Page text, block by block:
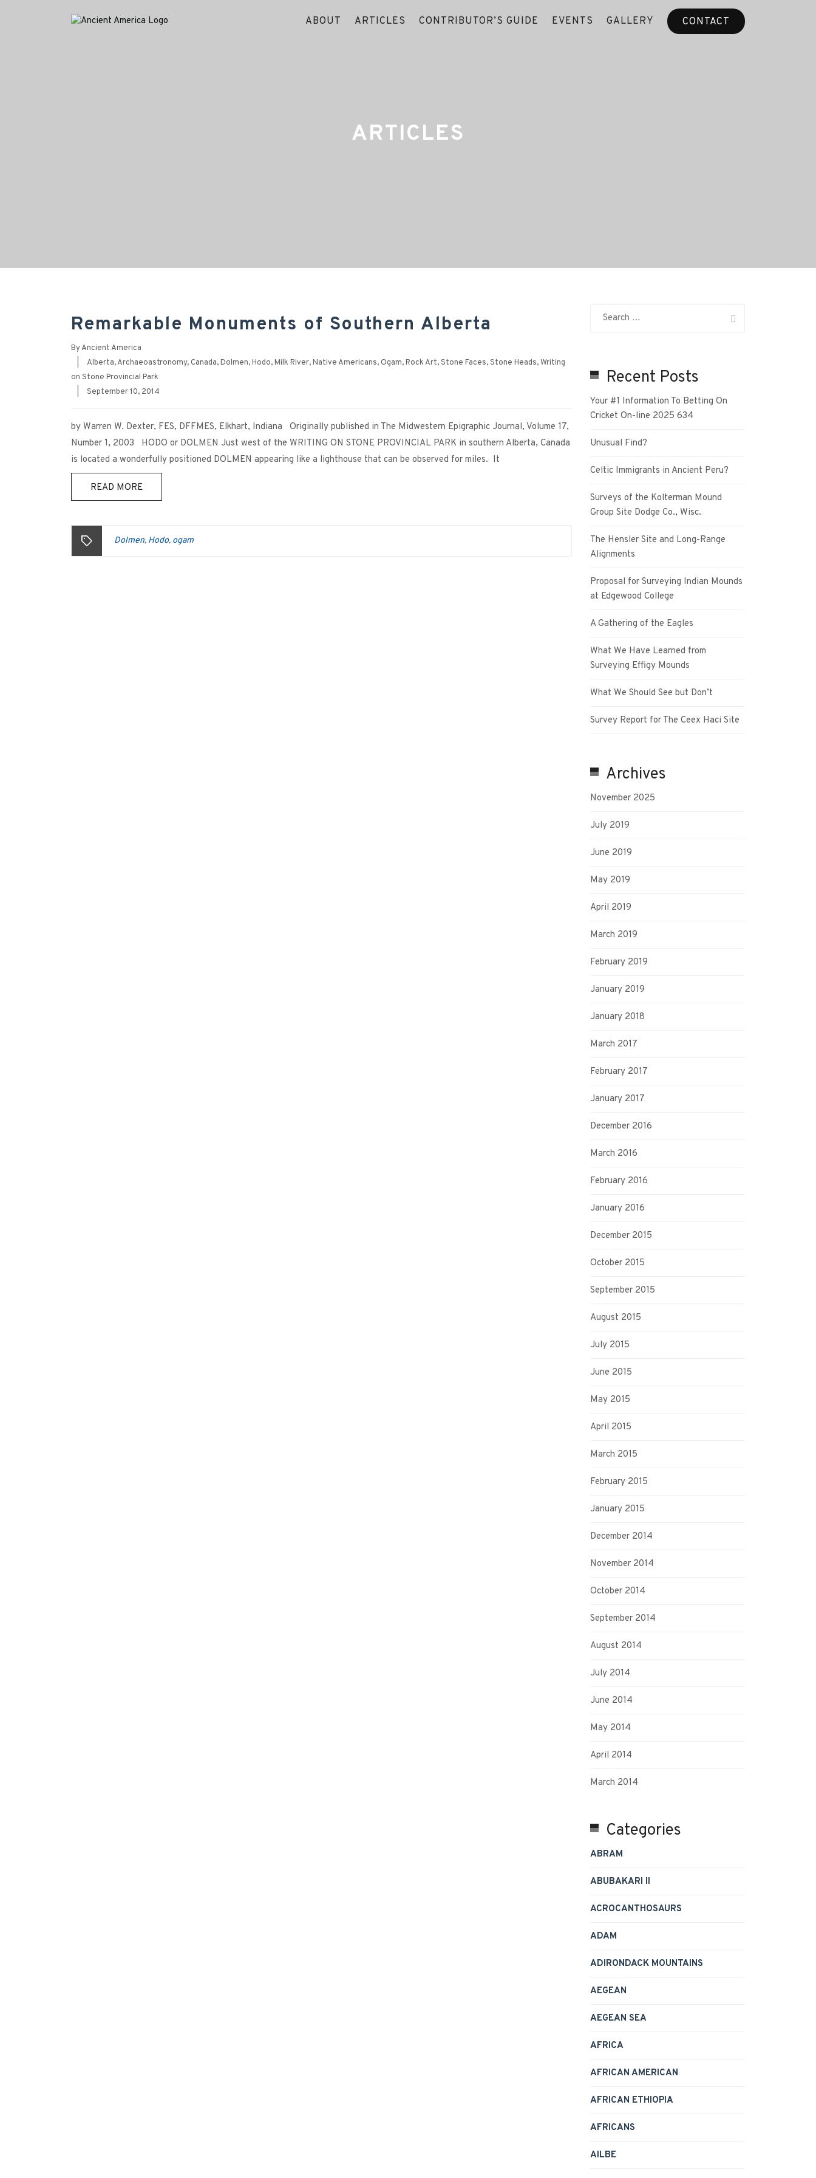
ABOUT ARTICLES CONTRIBUTOR’S GUIDE EVENTS GALLERY CONTACT
ARTICLES
Remarkable Monuments of Southern Alberta
ByAncient America
Alberta,Archaeoastronomy, Canada,Dolmen,Hodo,Milk River,Native Americans, Ogam,Rock Art,Stone Faces,Stone Heads,Writing
on Stone Provincial Park
September 10, 2014
by Warren W. Dexter, FES, DFFMES, Elkhart, Indiana Originally published in The Midwestern Epigraphic Journal, Volume 17,
Number 1, 2003 HODO or DOLMEN Just west of the WRITING ON STONE PROVINCIAL PARK in southern Alberta, Canada
is located a wonderfully positioned DOLMEN appearing like a lighthouse that can be observed for miles. It
READ MORE
Dolmen, Hodo, ogam
Recent Posts
Your #1 Information To Betting On
Cricket On-line 2025 634
Unusual Find?
Celtic Immigrants in Ancient Peru?
Surveys of the Kolterman Mound
Group Site Dodge Co., Wisc.
The Hensler Site and Long-Range
Alignments
Proposal for Surveying Indian Mounds
at Edgewood College
A Gathering of the Eagles
What We Have Learned from
Surveying Effigy Mounds
What We Should See but Don’t
Survey Report for The Ceex Haci Site
Archives
November 2025
July 2019
June 2019
May 2019
April 2019
March 2019
February 2019
January 2019
January 2018
March 2017
February 2017
January 2017
December 2016
March 2016
February 2016
January 2016
December 2015
October 2015
September 2015
August 2015
July 2015
June 2015
May 2015
April 2015
March 2015
February 2015
January 2015
December 2014
November 2014
October 2014
September 2014
August 2014
July 2014
June 2014
May 2014
April 2014
March 2014
Categories
ABRAM
ABUBAKARI II
ACROCANTHOSAURS
ADAM
ADIRONDACK MOUNTAINS
AEGEAN
AEGEAN SEA
AFRICA
AFRICAN AMERICAN
AFRICAN ETHIOPIA
AFRICANS
AILBE